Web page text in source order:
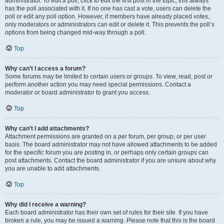
has the poll associated with it. If no one has cast a vote, users can delete the
poll or edit any poll option. However, if members have already placed votes,
only moderators or administrators can edit or delete it. This prevents the poll’s
options from being changed mid-way through a poll.
Top
Why can’t I access a forum?
Some forums may be limited to certain users or groups. To view, read, post or
perform another action you may need special permissions. Contact a
moderator or board administrator to grant you access.
Top
Why can’t I add attachments?
Attachment permissions are granted on a per forum, per group, or per user
basis. The board administrator may not have allowed attachments to be added
for the specific forum you are posting in, or perhaps only certain groups can
post attachments. Contact the board administrator if you are unsure about why
you are unable to add attachments.
Top
Why did I receive a warning?
Each board administrator has their own set of rules for their site. If you have
broken a rule, you may be issued a warning. Please note that this is the board